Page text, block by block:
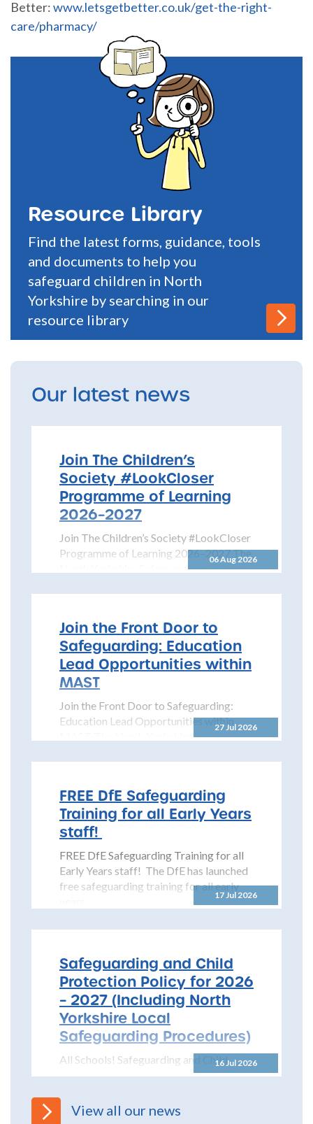
Better:www.letsgetbetter.co.uk/get-the-right-
care/pharmacy/
Resource Library
Find the latest forms, guidance, tools
and documents to help you
safeguard children in North
Yorkshire by searching in our
resource library
Our latest news
06 Aug 2026
Join The Children’s
Society #LookCloser
Programme of Learning
2026–2027
Join The Children’s Society #LookCloser
Programme of Learning 2026–2027 The
North Yorkshire Safeguarding Children
27 Jul 2026
Join the Front Door to
Safeguarding: Education
Lead Opportunities within
MAST
Join the Front Door to Safeguarding:
Education Lead Opportunities within
17 Jul 2026
FREE DfE Safeguarding
Training for all Early Years
staff!
FREE DfE Safeguarding Training for all
Early Years staff! The DfE has launched
free safeguarding training for all early
16 Jul 2026
Safeguarding and Child
Protection Policy for 2026
– 2027 (Including North
Yorkshire Local
Safeguarding Procedures)
All Schools! Safeguarding and Child
Protection Policy for 2026 – 2027 The
Partnership (NYSCP) are pleased...
View all our news